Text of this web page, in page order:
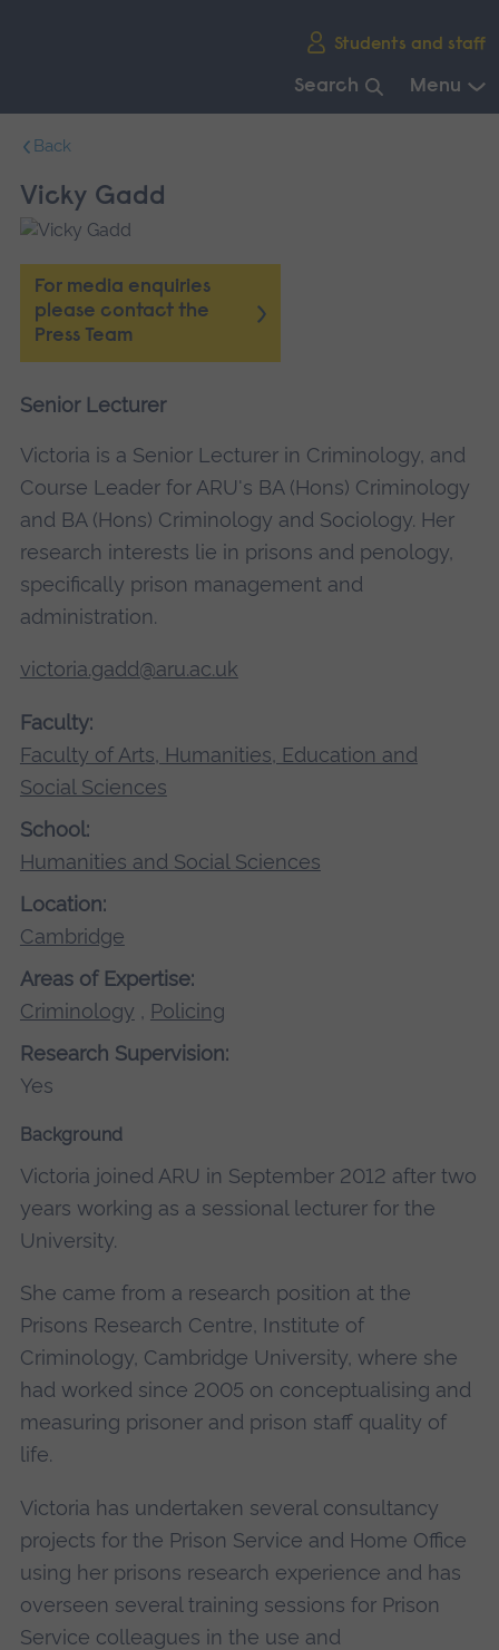
Students and staff
Search Menu
navigation.
Back
Vicky Gadd
For media enquiries
please contact the
Press Team
Senior Lecturer
Victoria is a Senior Lecturer in Criminology, and
Course Leader for ARU's BA (Hons) Criminology
and BA (Hons) Criminology and Sociology. Her
research interests lie in prisons and penology,
specifically prison management and
administration.
victoria.gadd@aru.ac.uk
Faculty:
Faculty of Arts, Humanities, Education and
Social Sciences
School:
Humanities and Social Sciences
Location:
Cambridge
Areas of Expertise:
Criminology , Policing
Research Supervision:
Yes
Background
Victoria joined ARU in September 2012 after two
years working as a sessional lecturer for the
University.
She came from a research position at the
Prisons Research Centre, Institute of
Criminology, Cambridge University, where she
had worked since 2005 on conceptualising and
measuring prisoner and prison staff quality of
life.
Victoria has undertaken several consultancy
projects for the Prison Service and Home Office
using her prisons research experience and has
overseen several training sessions for Prison
Service colleagues in the use and